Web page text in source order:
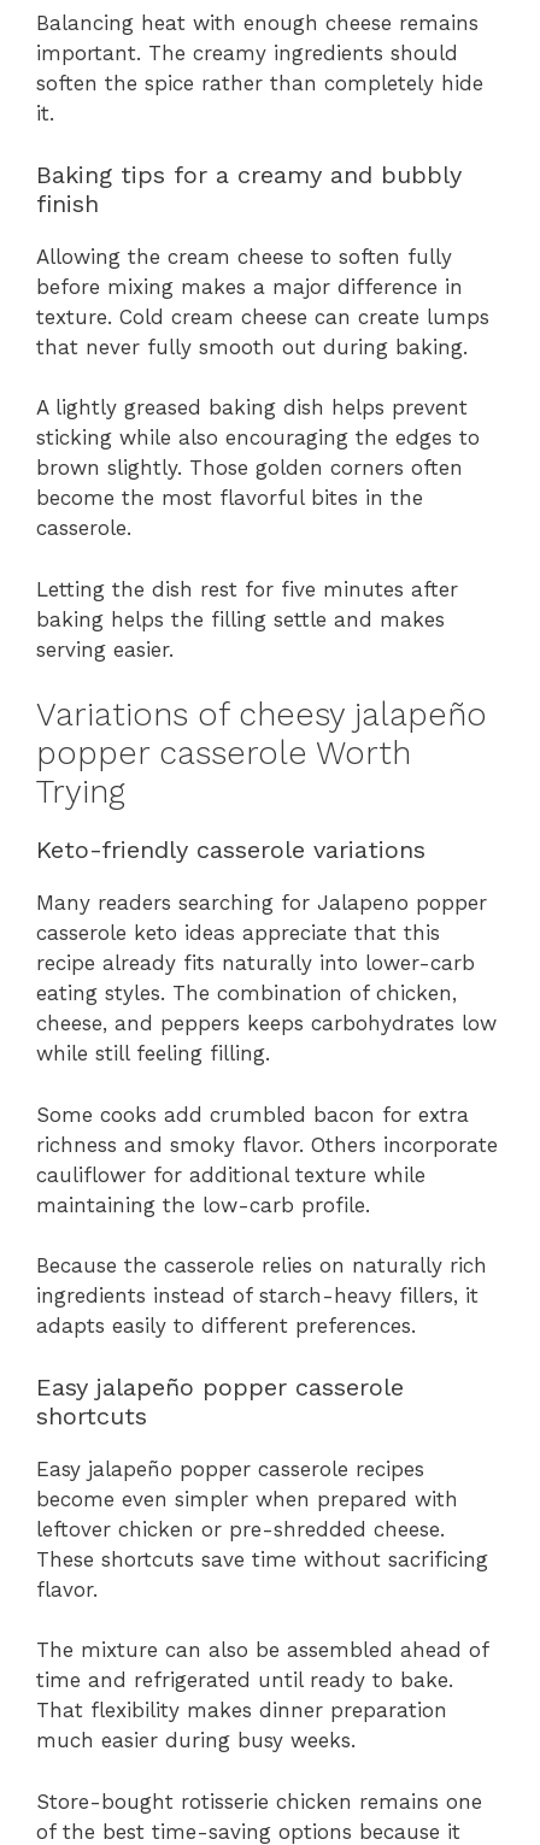
Balancing heat with enough cheese remains
important. The creamy ingredients should
soften the spice rather than completely hide
it.
Baking tips for a creamy and bubbly
finish
Allowing the cream cheese to soften fully
before mixing makes a major difference in
texture. Cold cream cheese can create lumps
that never fully smooth out during baking.
A lightly greased baking dish helps prevent
sticking while also encouraging the edges to
brown slightly. Those golden corners often
become the most flavorful bites in the
casserole.
Letting the dish rest for five minutes after
baking helps the filling settle and makes
serving easier.
Variations of cheesy jalapeño
popper casserole Worth
Trying
Keto-friendly casserole variations
Many readers searching for Jalapeno popper
casserole keto ideas appreciate that this
recipe already fits naturally into lower-carb
eating styles. The combination of chicken,
cheese, and peppers keeps carbohydrates low
while still feeling filling.
Some cooks add crumbled bacon for extra
richness and smoky flavor. Others incorporate
cauliflower for additional texture while
maintaining the low-carb profile.
Because the casserole relies on naturally rich
ingredients instead of starch-heavy fillers, it
adapts easily to different preferences.
Easy jalapeño popper casserole
shortcuts
Easy jalapeño popper casserole recipes
become even simpler when prepared with
leftover chicken or pre-shredded cheese.
These shortcuts save time without sacrificing
flavor.
The mixture can also be assembled ahead of
time and refrigerated until ready to bake.
That flexibility makes dinner preparation
much easier during busy weeks.
Store-bought rotisserie chicken remains one
of the best time-saving options because it